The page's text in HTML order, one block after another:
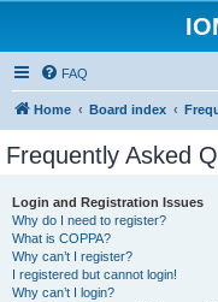
FAQ
Home Board index
Frequently Asked
Login and Registration Issues
Why do I need to register?
What is COPPA?
Why can’t I register?
I registered but cannot login!
Why can’t I login?